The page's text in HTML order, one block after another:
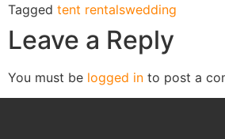
Tagged tent rentalswedding
Leave a Reply
You must be logged in to post a